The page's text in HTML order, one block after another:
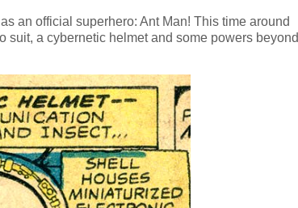
an official superhero: Ant Man! This time around
a cybernetic helmet and some powers beyond